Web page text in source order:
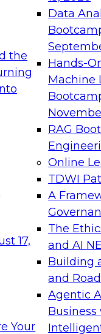
the
17,
Your
Data
Hands-
Machine
RAG
Online
TDWI
A
The
and AI
Building
and
Agentic
needed to ensure
can
and agentic